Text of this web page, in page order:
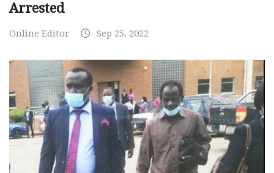
Arrested
Online Editor Sep 25, 2022